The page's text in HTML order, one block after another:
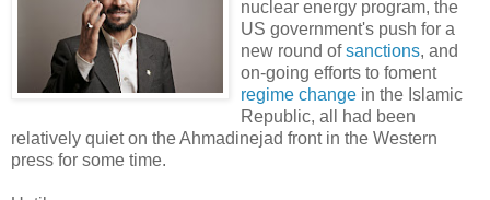
nuclear energy program, the
US government's push for a
new round ofsanctions, and
on-going efforts to foment
regime change in the Islamic
Republic, all had been
relatively quiet on the Ahmadinejad front in the Western
press for some time.